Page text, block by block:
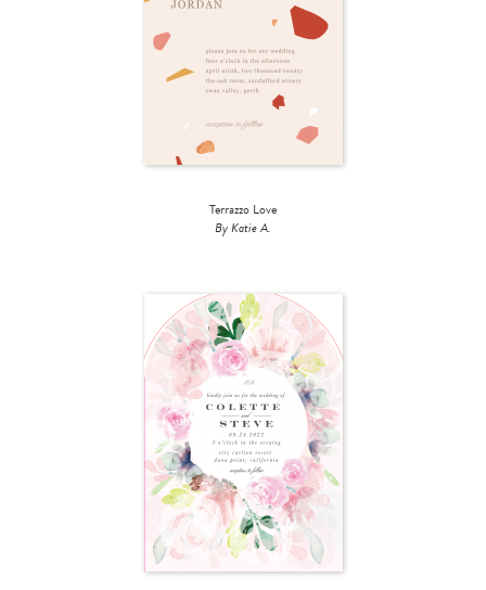
Terrazzo Love
By Katie A.